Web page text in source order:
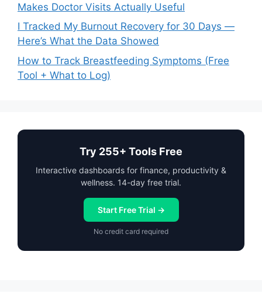
Makes Doctor Visits Actually Useful
I Tracked My Burnout Recovery for 30 Days —
Here’s What the Data Showed
How to Track Breastfeeding Symptoms (Free
Tool + What to Log)
Try 255+ Tools Free
Interactive dashboards for finance, productivity &
wellness. 14-day free trial.
Start Free Trial →
No credit card required